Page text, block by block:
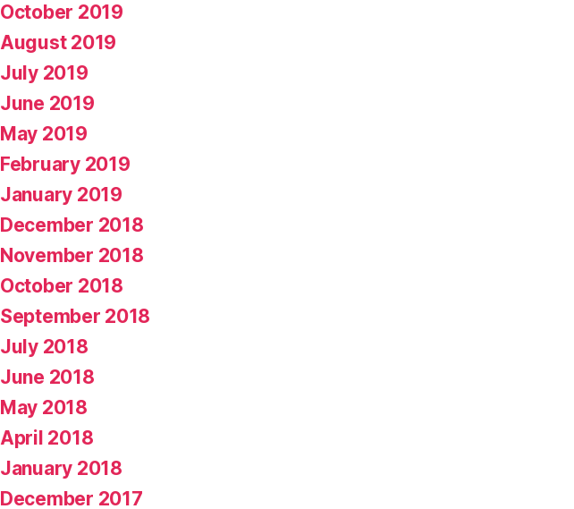
October 2019
August 2019
July 2019
June 2019
May 2019
February 2019
January 2019
December 2018
November 2018
October 2018
September 2018
July 2018
June 2018
May 2018
April 2018
January 2018
December 2017